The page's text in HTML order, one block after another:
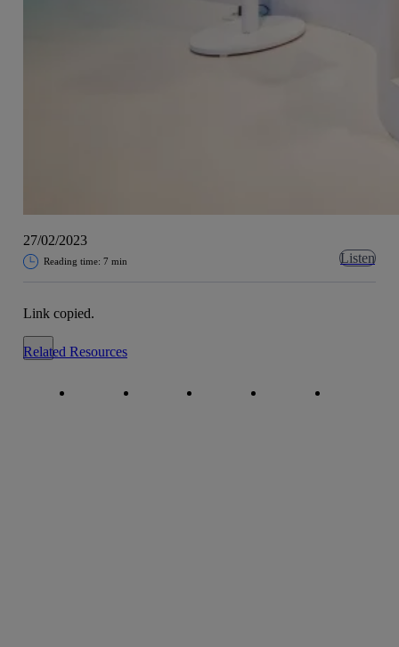
27/02/2023
Reading time: 7 min Listen
Link copied.
Close alert message
Related Resources